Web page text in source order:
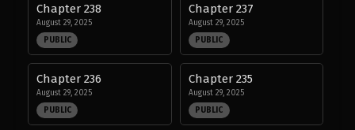
Chapter 238
August 29, 2025
PUBLIC
Chapter 237
August 29, 2025
PUBLIC
Chapter 236
August 29, 2025
PUBLIC
Chapter 235
August 29, 2025
PUBLIC